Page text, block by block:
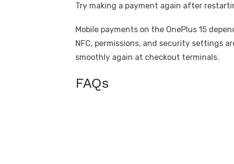
Try making a payment again after
Mobile payments on the OnePlus 15
NFC, permissions, and security settings
smoothly again at checkout terminals.
FAQs